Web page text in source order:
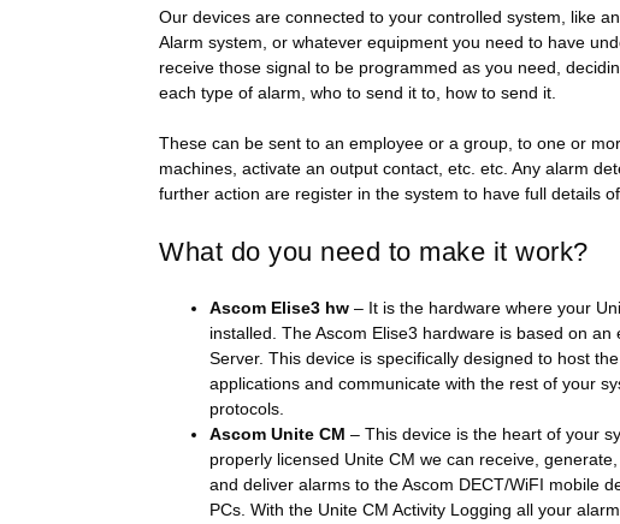
Our devices are connected to your controlled system, like
Alarm system, or whatever equipment you need to have
receive those signal to be programmed as you need,
each type of alarm, who to send it to, how to send it.
These can be sent to an employee or a group, to one or
machines, activate an output contact, etc. etc. Any alarm
further action are register in the system to have full details
What do you need to make it work?
Ascom Elise3 hw – It is the hardware where your
installed. The Ascom Elise3 hardware is based on an
Server. This device is specifically designed to host
applications and communicate with the rest of your
protocols.
Ascom Unite CM – This device is the heart of your
properly licensed Unite CM we can receive,
and deliver alarms to the Ascom DECT/WiFI mobile
PCs. With the Unite CM Activity Logging all your